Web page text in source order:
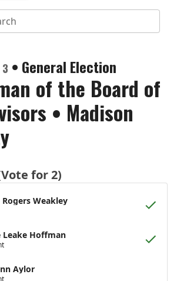
• General Election
of the Board of
• Madison
for 2)
Weakley
Leake Hoffman
Aylor